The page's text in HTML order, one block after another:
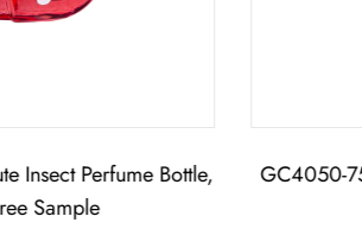
GC4050-751# 30ML Brand
Bottle With